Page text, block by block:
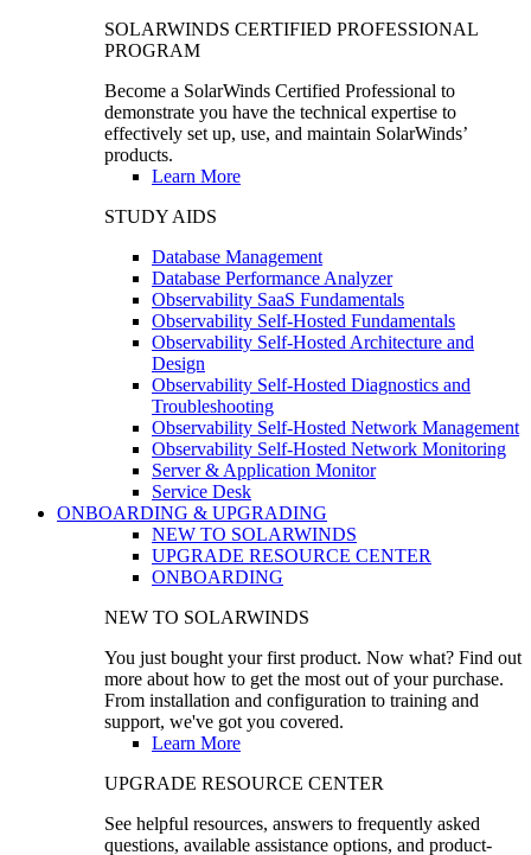
SOLARWINDS CERTIFIED PROFESSIONAL
PROGRAM
Become a SolarWinds Certified Professional to
demonstrate you have the technical expertise to
effectively set up, use, and maintain SolarWinds’
products.
Learn More
STUDY AIDS
Database Management
Database Performance Analyzer
Observability SaaS Fundamentals
Observability Self-Hosted Fundamentals
Observability Self-Hosted Architecture and
Design
Observability Self-Hosted Diagnostics and
Troubleshooting
Observability Self-Hosted Network Management
Observability Self-Hosted Network Monitoring
Server & Application Monitor
Service Desk
ONBOARDING & UPGRADING
NEW TO SOLARWINDS
UPGRADE RESOURCE CENTER
ONBOARDING
NEW TO SOLARWINDS
You just bought your first product. Now what? Find out
more about how to get the most out of your purchase.
From installation and configuration to training and
support, we've got you covered.
Learn More
UPGRADE RESOURCE CENTER
See helpful resources, answers to frequently asked
questions, available assistance options, and product-